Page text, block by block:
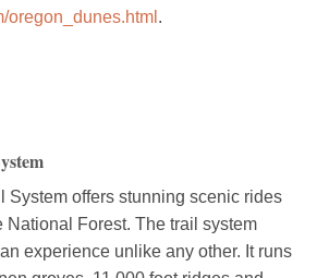
oregon_dunes.html .
System offers stunning scenic rides
National Forest. The trail system
experience unlike any other. It runs